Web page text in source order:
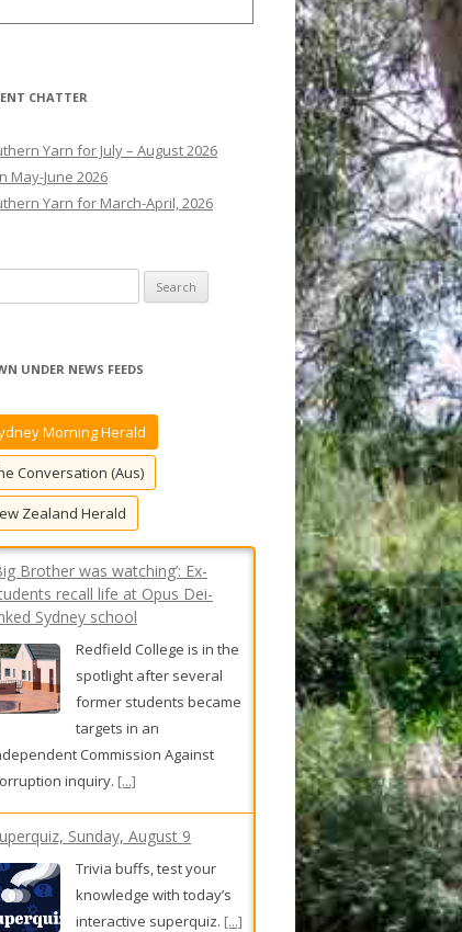
CHATTER
Yarn for July – August 2026
May-June 2026
Yarn for March-April, 2026
UNDER NEWS FEEDS
Morning Herald
Conversation (Aus)
Zealand Herald
Brother was watching’: Ex-
recall life at Opus Dei-
Sydney school
Redfield College is in the
spotlight after several
former students became
targets in an
Commission Against
inquiry. [...]
Sunday, August 9
Trivia buffs, test your
knowledge with today’s
interactive superquiz. [...]